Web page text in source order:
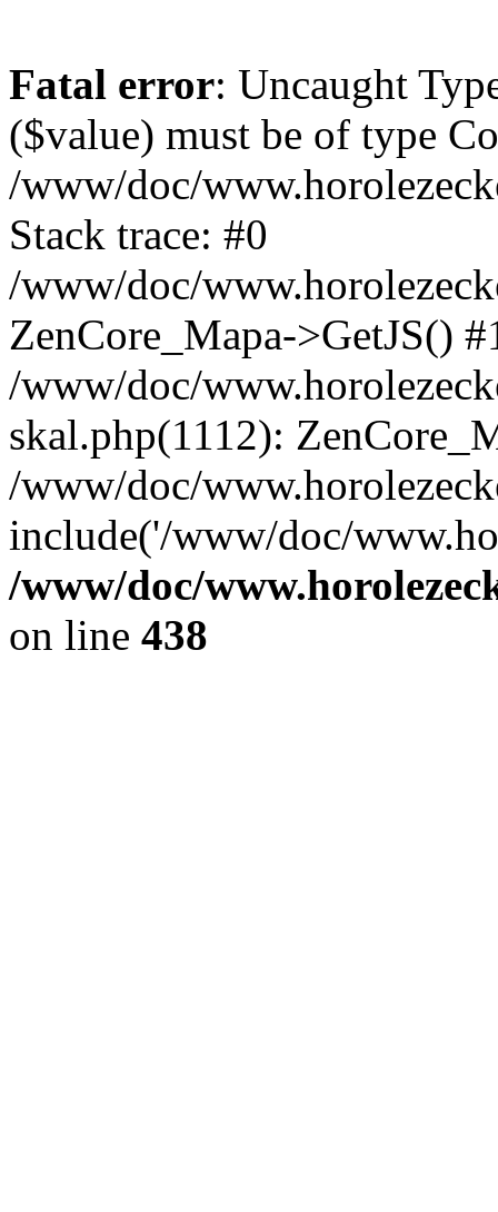
Fatal error: Uncaught
($value) must be of type
/www/doc/
Stack trace: #0
/www/doc/
ZenCore_Mapa->GetJS()
/www/doc/
skal.php(1112):
/www/doc/
include('/www/doc/
/www/doc/
on line 438